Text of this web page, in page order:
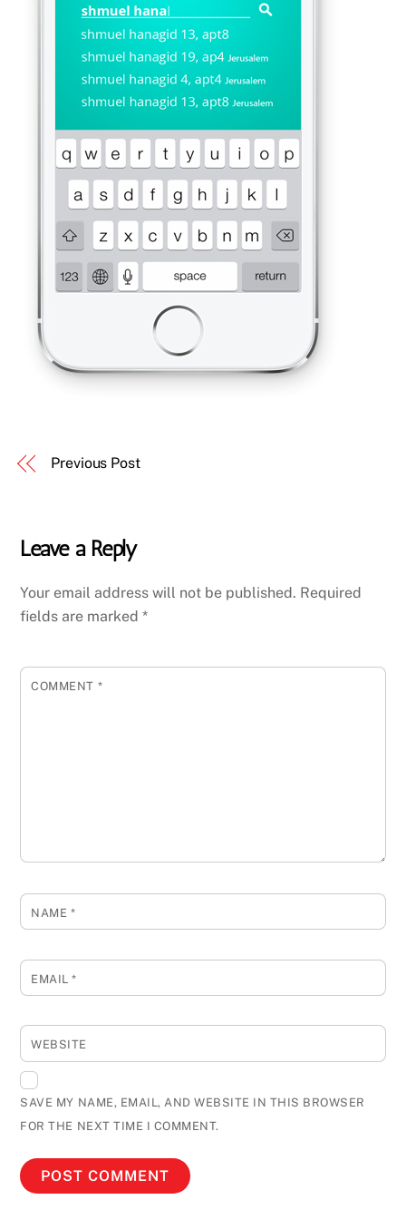
Previous Post
Leave a Reply
Your email address will not be published. Required
fields are marked*
COMMENT *
NAME *
EMAIL*
WEBSITE
SAVE MY NAME, EMAIL, AND WEBSITE IN THIS BROWSER
FOR THE NEXT TIME I COMMENT.